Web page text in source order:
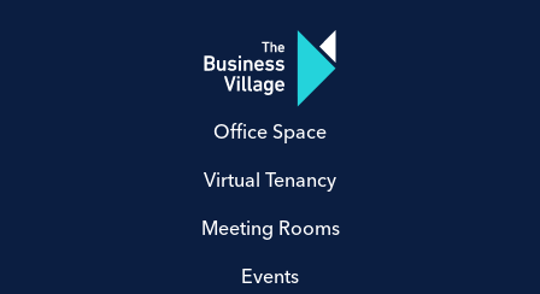
Office Space
Virtual Tenancy
Meeting Rooms
Events